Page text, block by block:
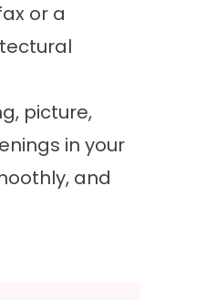
or a
picture,
in your
and